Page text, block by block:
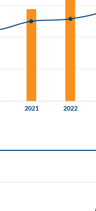
2021 2022